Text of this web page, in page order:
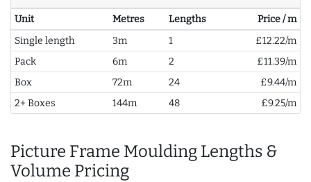
Unit Metres Lengths
Price / m
Single length
3m 1
£12.22/m
Pack
6m 2
£11.39/m
Box
72m 24
£9.44/m
2+ Boxes
144m 48 £9.25/m
Picture Frame Moulding Lengths &
Volume Pricing